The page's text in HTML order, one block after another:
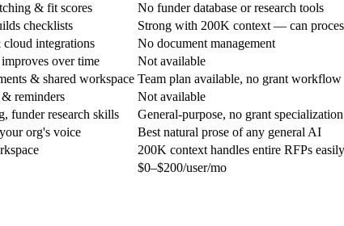
& fit scores
No funder database or research tools
checklists
Strong with 200K context — can
integrations
No document management
over time
Not available
& shared workspace Team plan available, no grant workflow
reminders
Not available
funder research skills
General-purpose, no grant specialization
org's voice
Best natural prose of any general AI
200K context handles entire RFPs easily
$0–$200/user/mo